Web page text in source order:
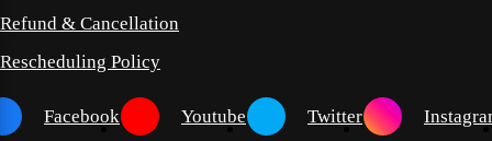
Refund & Cancellation
Rescheduling Policy
Facebook Youtube Twitter